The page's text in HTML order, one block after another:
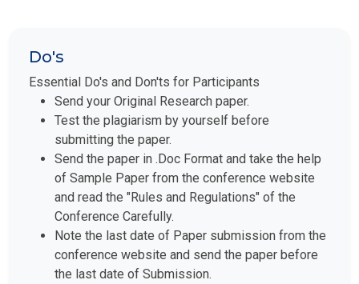
Do's
Essential Do's and Don'ts for Participants
Send your Original Research paper.
Test the plagiarism by yourself before
submitting the paper.
Send the paper in .Doc Format and take the help
of Sample Paper from the conference website
and read the "Rules and Regulations" of the
Conference Carefully.
Note the last date of Paper submission from the
conference website and send the paper before
the last date of Submission.